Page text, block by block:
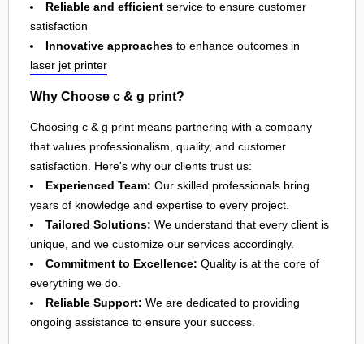
Reliable and efficient service to ensure customer
satisfaction
Innovative approaches to enhance outcomes in
laser jet printer
Why Choose c & g print?
Choosing c & g print means partnering with a company
that values professionalism, quality, and customer
satisfaction. Here's why our clients trust us:
Experienced Team: Our skilled professionals bring
years of knowledge and expertise to every project.
Tailored Solutions: We understand that every client is
unique, and we customize our services accordingly.
Commitment to Excellence: Quality is at the core of
everything we do.
Reliable Support: We are dedicated to providing
ongoing assistance to ensure your success.